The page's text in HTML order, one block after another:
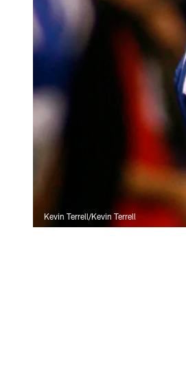
Kevin Terrell/Kevin Terrell